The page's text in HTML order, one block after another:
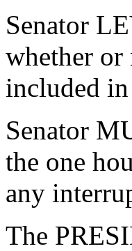
Senator
whether or
included
Senator
the one
any
The